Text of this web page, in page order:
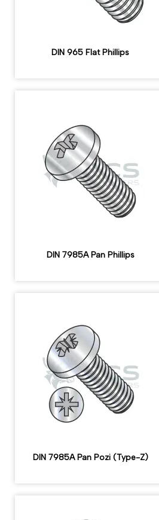
DIN 965 Flat Phillips
DIN 7985A Pan Phillips
DIN 7985A Pan Pozi (Type-Z)